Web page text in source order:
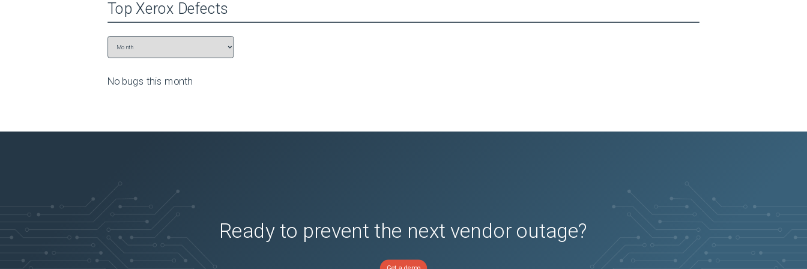
Top Xerox Defects
No bugs this month
Ready to prevent the next vendor outage?